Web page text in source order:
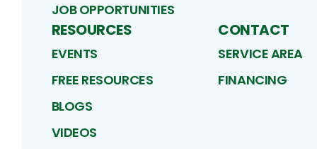
JOB OPPORTUNITIES
RESOURCES
EVENTS
FREE RESOURCES
BLOGS
VIDEOS
CONTACT
SERVICE AREA
FINANCING